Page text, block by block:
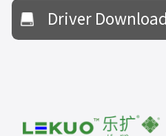
Driver Download